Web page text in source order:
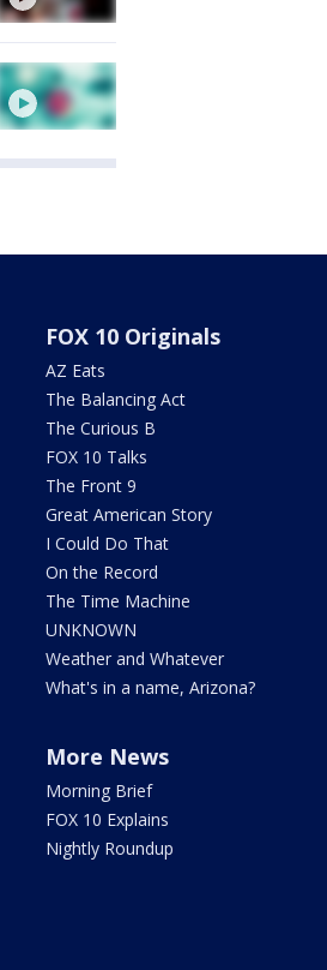
FOX 10 Originals
AZ Eats
The Balancing Act
The Curious B
FOX 10 Talks
The Front 9
Great American Story
I Could Do That
On the Record
The Time Machine
UNKNOWN
Weather and Whatever
What's in a name, Arizona?
More News
Morning Brief
FOX 10 Explains
Nightly Roundup